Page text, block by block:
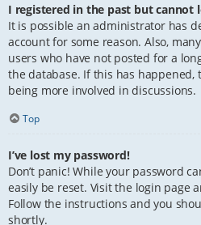
I registered in the past but cannot
It is possible an administrator has
account for some reason. Also,
users who have not posted for a
the database. If this has happened,
being more involved in discussions.
Top
I’ve lost my password!
Don’t panic! While your password
easily be reset. Visit the login page
Follow the instructions and you
shortly.